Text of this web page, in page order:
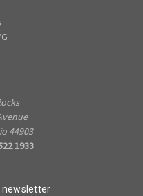
44903
1933
newsletter